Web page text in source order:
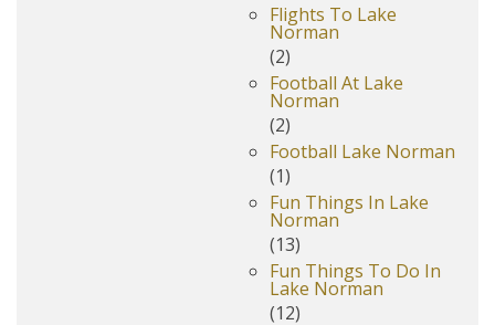
Flights To Lake
Norman
(2)
Football At Lake
Norman
(2)
Football Lake Norman
(1)
Fun Things In Lake
Norman
(13)
Fun Things To Do In
Lake Norman
(12)